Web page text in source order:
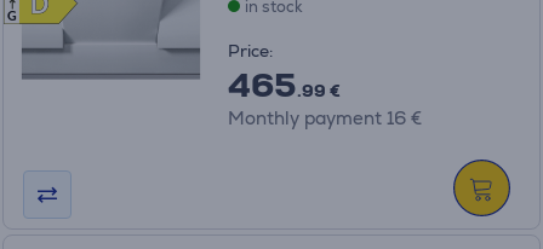
D
D
G
in stock
Price:
465.99 €
Monthly payment 16 €